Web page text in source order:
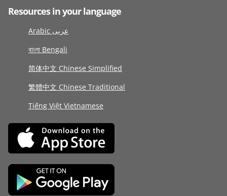
Resources in your language
Arabic عربى
বাংলা Bengali
简体中文 Chinese Simplified
繁體中文 Chinese Traditional
Tiếng Việt Vietnamese